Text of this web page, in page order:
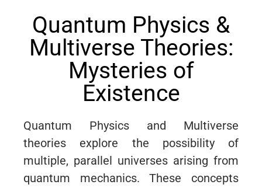
Quantum Physics &
Multiverse Theories:
Mysteries of
Existence
Quantum Physics and Multiverse
theories explore the possibility of
multiple, parallel universes arising from
quantum mechanics. These concepts